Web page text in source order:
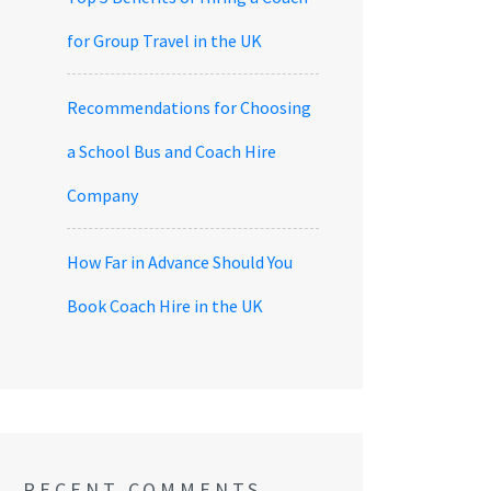
for Group Travel in the UK
Recommendations for Choosing
a School Bus and Coach Hire
Company
How Far in Advance Should You
Book Coach Hire in the UK